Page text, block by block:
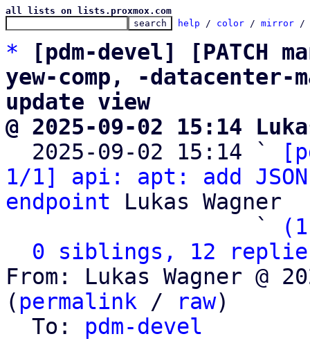
all lists on lists.proxmox.com
help / color / mirror /
*
[pdm-devel] [PATCH
yew-comp, -datacenter-
update view
@ 2025-09-02 15:14
2025-09-02 15:14 `
1/1] api: apt: add
endpoint Lukas Wagner
                   `
0 siblings, 12
From: Lukas Wagner @
( permalink / raw)
  To:
pdm-devel